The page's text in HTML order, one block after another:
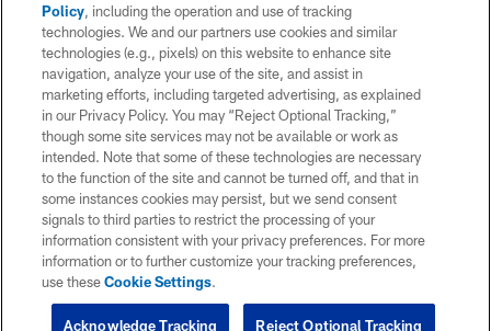
Policy, including the operation and use of tracking
technologies. We and our partners use cookies and similar
technologies (e.g., pixels) on this website to enhance site
navigation, analyze your use of the site, and assist in
marketing efforts, including targeted advertising, as explained
in our Privacy Policy. You may “Reject Optional Tracking,”
though some site services may not be available or work as
intended. Note that some of these technologies are necessary
to the function of the site and cannot be turned off, and that in
some instances cookies may persist, but we send consent
signals to third parties to restrict the processing of your
information consistent with your privacy preferences. For more
information or to further customize your tracking preferences,
use theseCookie Settings.
Reject Optional Tracking
Acknowledge Tracking